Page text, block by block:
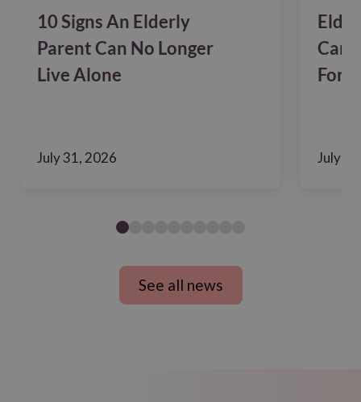
10 Signs An Elderly
Parent Can No Longer
Live Alone
July 31, 2026
For
July
See all news